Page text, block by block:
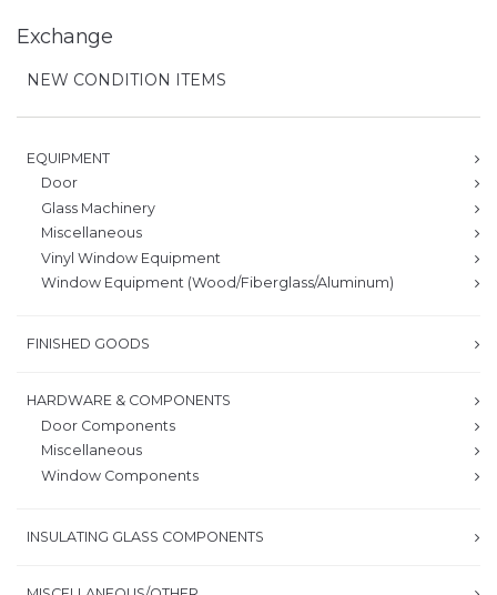
Exchange
NEW CONDITION ITEMS
EQUIPMENT
Door
Glass Machinery
Miscellaneous
Vinyl Window Equipment
Window Equipment (Wood/Fiberglass/Aluminum)
FINISHED GOODS
HARDWARE & COMPONENTS
Door Components
Miscellaneous
Window Components
INSULATING GLASS COMPONENTS